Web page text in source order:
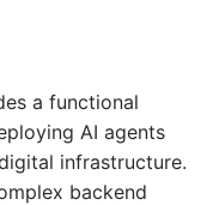
a functional
AI agents
infrastructure.
backend